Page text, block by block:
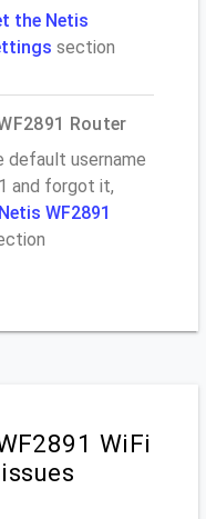
the Netis
section
Router
default username
and forgot it,
WF2891
WiFi